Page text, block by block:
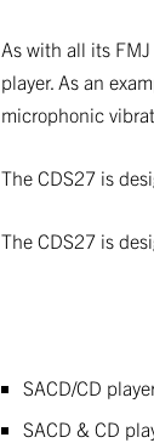
As with all its
player. As an
microphonic
The CDS27 is
The CDS27 is
SACD/CD
SACD & CD